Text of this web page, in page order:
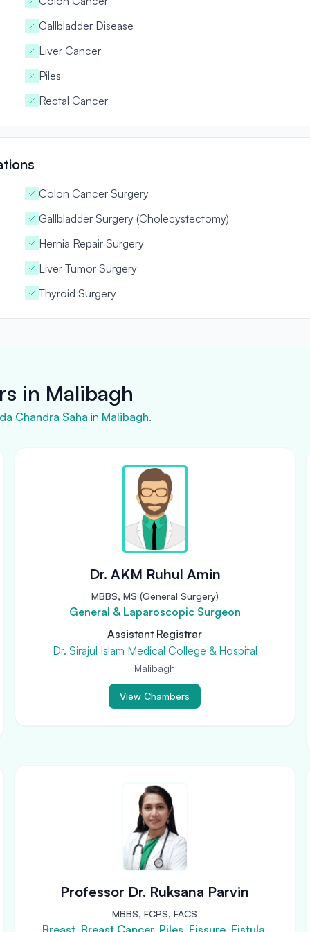
Gallbladder Disease
Liver Cancer
Piles
Rectal Cancer
Colon Cancer Surgery
Gallbladder Surgery (Cholecystectomy)
Hernia Repair Surgery
Liver Tumor Surgery
Thyroid Surgery
in Malibagh
Chandra Saha in Malibagh.
Dr. AKM Ruhul Amin
MBBS, MS (General Surgery)
General & Laparoscopic Surgeon
Assistant Registrar
Dr. Sirajul Islam Medical College & Hospital
Malibagh
View Chambers
Professor Dr. Ruksana Parvin
MBBS, FCPS, FACS
Breast, Breast Cancer, Piles, Fissure, Fistula,